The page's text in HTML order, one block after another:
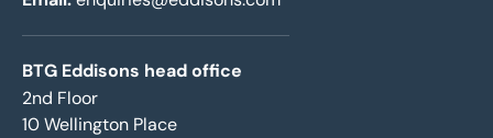
BTG Eddisons head office
2nd Floor
10 Wellington Place